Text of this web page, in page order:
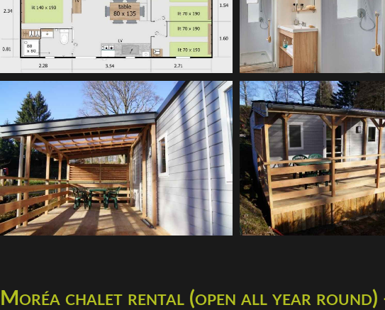
Moréa chalet rental (open all year round) -